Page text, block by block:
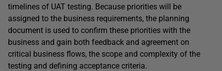
timelines of UAT testing. Because priorities will be
assigned to the business requirements, the planning
document is used to confirm these priorities with the
business and gain both feedback and agreement on
critical business flows, the scope and complexity of the
testing and defining acceptance criteria.